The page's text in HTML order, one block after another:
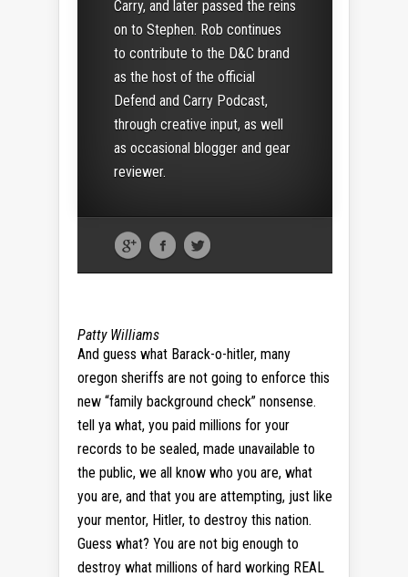
Carry, and later passed the reins
on to Stephen. Rob continues
to contribute to the D&C brand
as the host of the official
Defend and Carry Podcast,
through creative input, as well
as occasional blogger and gear
reviewer.
Patty Williams
And guess what Barack-o-hitler, many
oregon sheriffs are not going to enforce this
new “family background check” nonsense.
tell ya what, you paid millions for your
records to be sealed, made unavailable to
the public, we all know who you are, what
you are, and that you are attempting, just like
your mentor, Hitler, to destroy this nation.
Guess what? You are not big enough to
destroy what millions of hard working REAL